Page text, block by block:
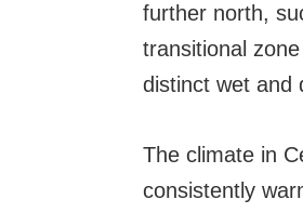
further north,
transitional
distinct wet and
The climate in
consistently